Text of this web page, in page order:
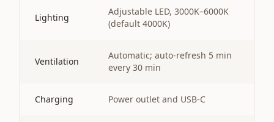
Lighting
Adjustable LED, 3000K–6000K
(default 4000K)
Ventilation
Automatic; auto-refresh 5 min
every 30 min
Charging Power outlet and USB-C